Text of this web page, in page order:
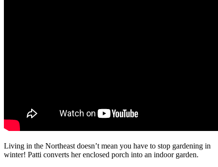
Living in the Northeast doesn’t mean you have to stop gardening in
winter! Patti converts her enclosed porch into an indoor garden.